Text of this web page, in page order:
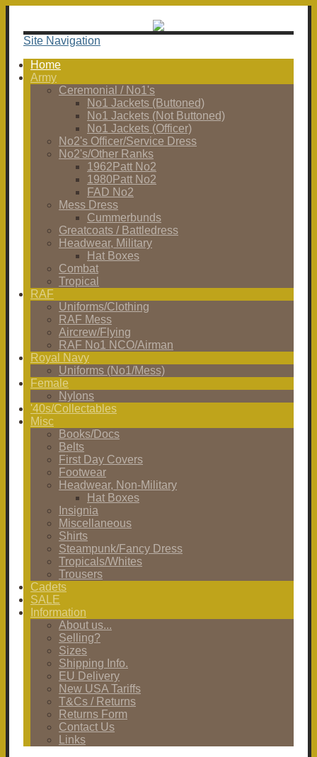
Site Navigation
Home
Army
Ceremonial / No1's
No1 Jackets (Buttoned)
No1 Jackets (Not Buttoned)
No1 Jackets (Officer)
No2's Officer/Service Dress
No2's/Other Ranks
1962Patt No2
1980Patt No2
FAD No2
Mess Dress
Cummerbunds
Greatcoats / Battledress
Headwear, Military
Hat Boxes
Combat
Tropical
RAF
Uniforms/Clothing
RAF Mess
Aircrew/Flying
RAF No1 NCO/Airman
Royal Navy
Uniforms (No1/Mess)
Female
Nylons
'40s/Collectables
Misc
Books/Docs
Belts
First Day Covers
Footwear
Headwear, Non-Military
Hat Boxes
Insignia
Miscellaneous
Shirts
Steampunk/Fancy Dress
Tropicals/Whites
Trousers
Cadets
SALE
Information
About us...
Selling?
Sizes
Shipping Info.
EU Delivery
New USA Tariffs
T&Cs / Returns
Returns Form
Contact Us
Links